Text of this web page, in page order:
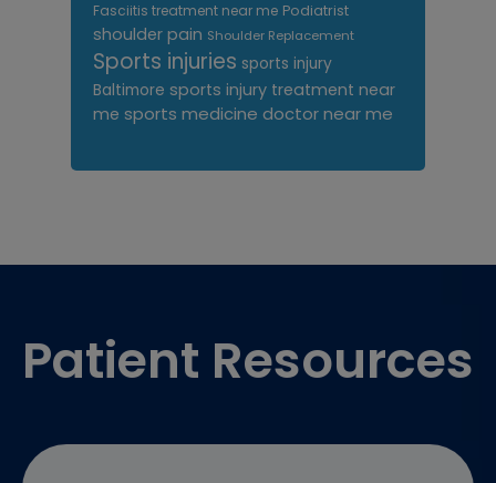
Fasciitis treatment near me Podiatrist
shoulder pain Shoulder Replacement
Sports injuries sports injury
Baltimore sports injury treatment near
me sports medicine doctor near me
Patient Resources